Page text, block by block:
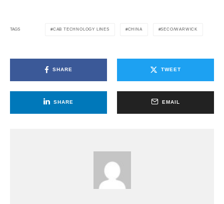
TAGS CAB TECHNOLOGY LINES CHINA SECO/WARWICK
SHARE TWEET
SHARE EMAIL